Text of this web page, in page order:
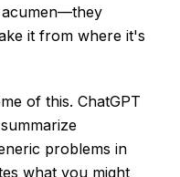
acumen—they
it from where it's
of this. ChatGPT
problems in
what you might